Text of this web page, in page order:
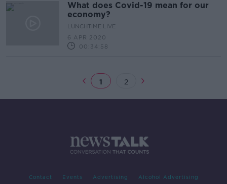
What does Covid-19 mean for our
economy?
LUNCHTIME LIVE
6 APR 2020
00:34:58
1 2
Contact Events Advertising Alcohol Advertising